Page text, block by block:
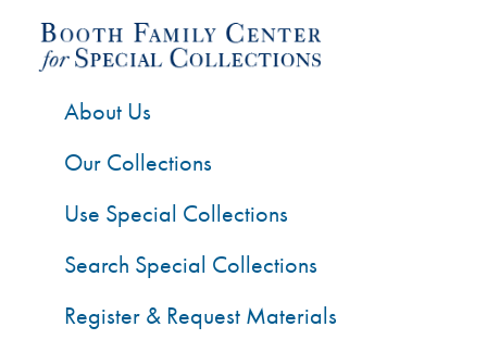
About Us
Our Collections
Use Special Collections
Search Special Collections
Register & Request Materials